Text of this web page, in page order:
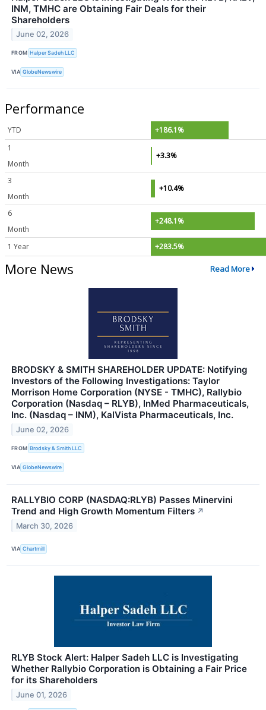
INM, TMHC are Obtaining Fair Deals for their
Shareholders
June 02, 2026
FROM Halper Sadeh LLC
VIA GlobeNewswire
Performance
YTD
+186.1%
1
Month
+3.3%
3
Month
+10.4%
6
Month
+248.1%
1 Year +283.5%
More News Read More
BRODSKY & SMITH SHAREHOLDER UPDATE: Notifying
Investors of the Following Investigations: Taylor
Morrison Home Corporation (NYSE - TMHC), Rallybio
Corporation (Nasdaq – RLYB), InMed Pharmaceuticals,
Inc. (Nasdaq – INM), KalVista Pharmaceuticals, Inc.
June 02, 2026
FROM Brodsky & Smith LLC
VIA GlobeNewswire
RALLYBIO CORP (NASDAQ:RLYB) Passes Minervini
Trend and High Growth Momentum Filters ↗
March 30, 2026
VIA Chartmill
RLYB Stock Alert: Halper Sadeh LLC is Investigating
Whether Rallybio Corporation is Obtaining a Fair Price
for its Shareholders
June 01, 2026